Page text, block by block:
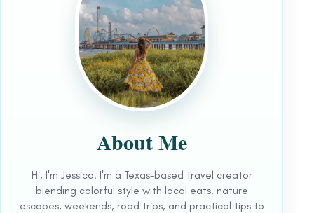
About Me
Hi, I'm Jessica! I'm a Texas-based travel creator
blending colorful style with local eats, nature
escapes, weekends, road trips, and practical tips to